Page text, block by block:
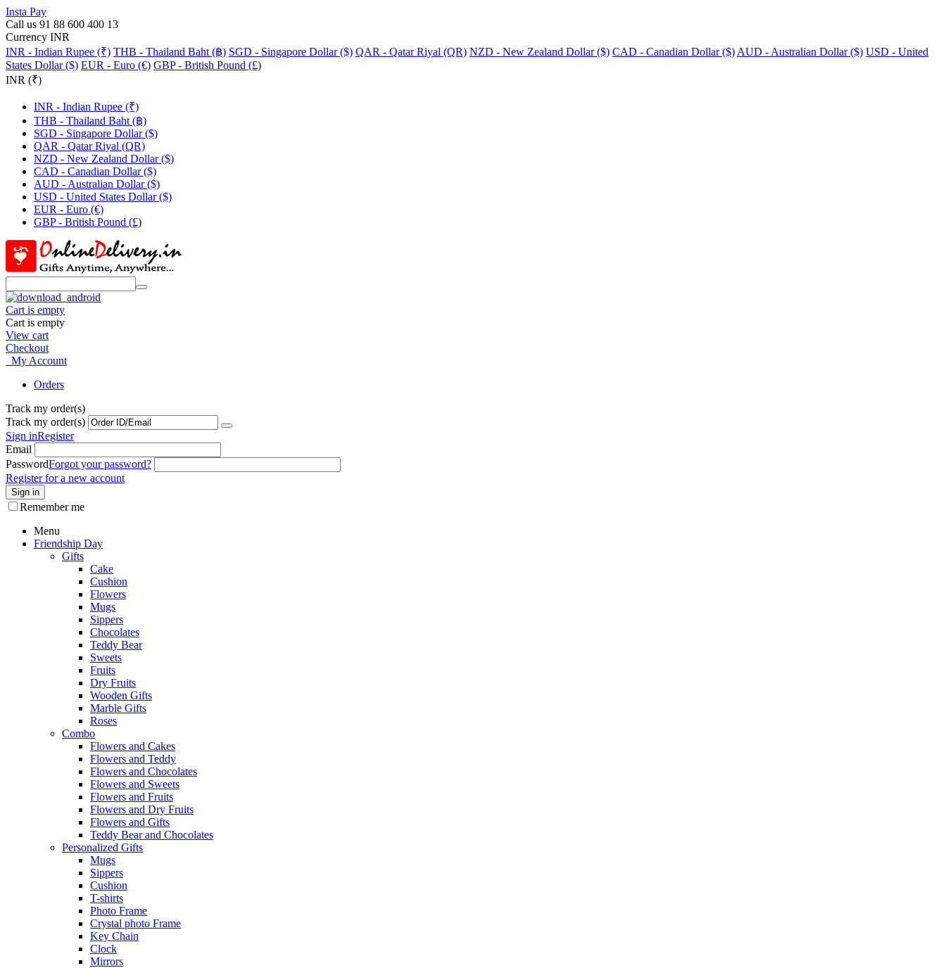
Insta Pay
Call us 91 88 600 400 13
Currency INR
INR - Indian Rupee (₹) THB - Thailand Baht (฿) SGD - Singapore Dollar ($) QAR - Qatar Riyal (QR) NZD - New Zealand Dollar ($) CAD - Canadian Dollar ($) AUD - Australian Dollar ($) USD - United
States Dollar ($) EUR - Euro (€) GBP - British Pound (£)
INR (₹)
INR - Indian Rupee (₹)
THB - Thailand Baht (฿)
SGD - Singapore Dollar ($)
QAR - Qatar Riyal (QR)
NZD - New Zealand Dollar ($)
CAD - Canadian Dollar ($)
AUD - Australian Dollar ($)
USD - United States Dollar ($)
EUR - Euro (€)
GBP - British Pound (£)
Cart is empty
Cart is empty
View cart
Checkout
My Account
Orders
Track my order(s)
Track my order(s)
Sign inRegister
Email
PasswordForgot your password?
Register for a new account
Sign in
Remember me
Menu
Friendship Day
Gifts
Cake
Cushion
Flowers
Mugs
Sippers
Chocolates
Teddy Bear
Sweets
Fruits
Dry Fruits
Wooden Gifts
Marble Gifts
Roses
Combo
Flowers and Cakes
Flowers and Teddy
Flowers and Chocolates
Flowers and Sweets
Flowers and Fruits
Flowers and Dry Fruits
Flowers and Gifts
Teddy Bear and Chocolates
Personalized Gifts
Mugs
Sippers
Cushion
T-shirts
Photo Frame
Crystal photo Frame
Key Chain
Clock
Mirrors